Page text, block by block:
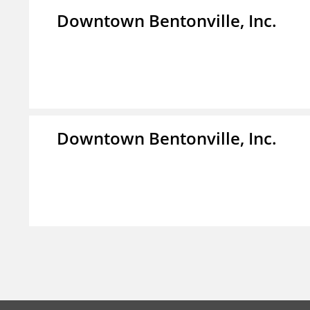
Downtown Bentonville, Inc.
Downtown Bentonville, Inc.